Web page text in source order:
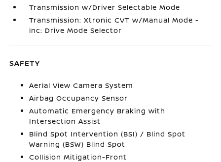
Transmission w/Driver Selectable Mode
Transmission: Xtronic CVT w/Manual Mode -
inc: Drive Mode Selector
SAFETY
Aerial View Camera System
Airbag Occupancy Sensor
Automatic Emergency Braking with
Intersection Assist
Blind Spot Intervention (BSI) / Blind Spot
Warning (BSW) Blind Spot
Collision Mitigation-Front